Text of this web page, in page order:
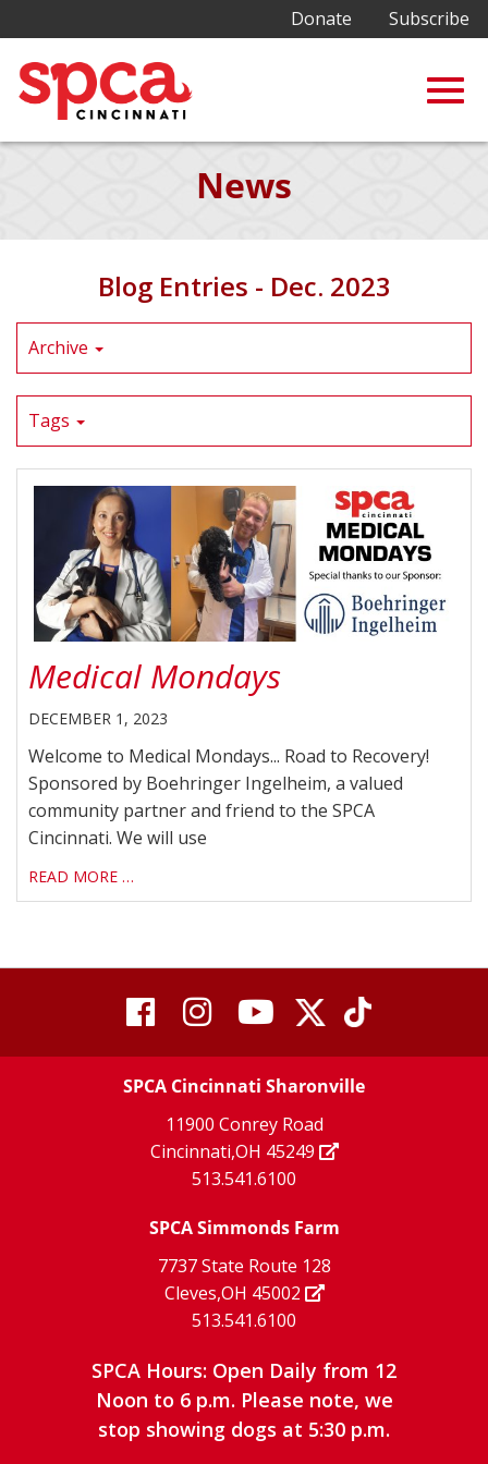
Skip
Content
Donate Subscribe
News
Blog Entries - Dec. 2023
Archive
Tags
Medical Mondays
DECEMBER 1, 2023
Welcome to Medical Mondays... Road to Recovery!
Sponsored by Boehringer Ingelheim, a valued
community partner and friend to the SPCA
Cincinnati. We will use
READ MORE …
visit
our
facebook
page
visit
our
Instagram
page
visit
our
YouTube
page
visit
our
Twitter
page
visit
our
TikTok
SPCA Cincinnati Sharonville
11900 Conrey Road
Cincinnati,OH 45249
513.541.6100
SPCA Simmonds Farm
7737 State Route 128
Cleves,OH 45002
513.541.6100
SPCA Hours: Open Daily from 12
Noon to 6 p.m. Please note, we
stop showing dogs at 5:30 p.m.